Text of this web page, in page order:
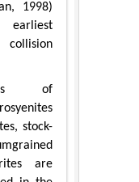
1998)
of
stock-
are